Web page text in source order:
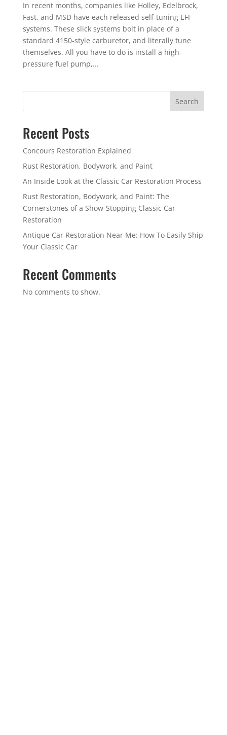
In recent months, companies like Holley, Edelbrock,
Fast, and MSD have each released self-tuning EFI
systems. These slick systems bolt in place of a
standard 4150-style carburetor, and literally tune
themselves. All you have to do is install a high-
pressure fuel pump,...
Search
Recent Posts
Concours Restoration Explained
Rust Restoration, Bodywork, and Paint
An Inside Look at the Classic Car Restoration Process
Rust Restoration, Bodywork, and Paint: The
Cornerstones of a Show-Stopping Classic Car
Restoration
Antique Car Restoration Near Me: How To Easily Ship
Your Classic Car
Recent Comments
No comments to show.